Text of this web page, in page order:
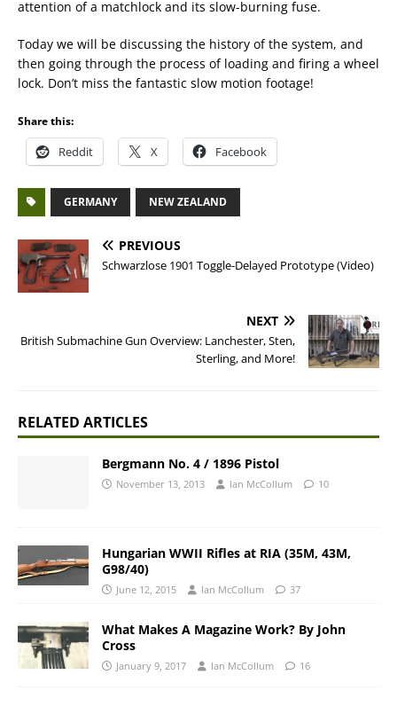
attention of a matchlock and its slow-burning fuse.
Today we will be discussing the history of the system, and
then going through the process of loading and firing a wheel
lock. Don’t miss the fantastic slow motion footage!
Share this:
Reddit X Facebook
GERMANY NEW ZEALAND
PREVIOUS
Schwarzlose 1901 Toggle-Delayed Prototype (Video)
NEXT
British Submachine Gun Overview: Lanchester, Sten,
Sterling, and More!
RELATED ARTICLES
Bergmann No. 4 / 1896 Pistol
November 13, 2013 Ian McCollum 10
Hungarian WWII Rifles at RIA (35M, 43M,
G98/40)
June 12, 2015 Ian McCollum 37
What Makes A Magazine Work? By John
Cross
January 9, 2017 Ian McCollum 16